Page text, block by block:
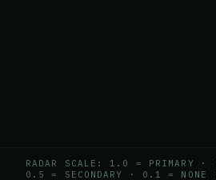
RADAR SCALE: 1.0 = PRIMARY ·
0.5 = SECONDARY · 0.1 = NONE